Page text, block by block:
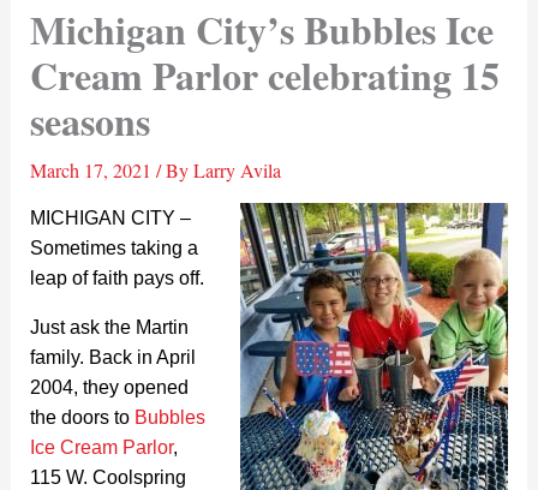
Michigan City’s Bubbles Ice
Cream Parlor celebrating 15
seasons
March 17, 2021 / ByLarry Avila
MICHIGAN CITY –
Sometimes taking a
leap of faith pays off.
Just ask the Martin
family. Back in April
2004, they opened
the doors to Bubbles
Ice Cream Parlor,
115 W. Coolspring